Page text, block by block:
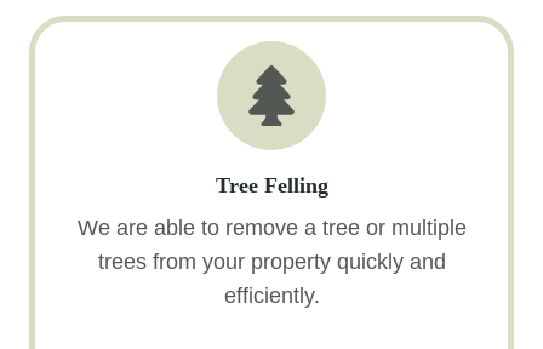
Tree Felling
We are able to remove a tree or multiple
trees from your property quickly and
efficiently.